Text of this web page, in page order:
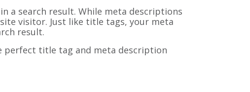
a search result. While meta descriptions
visitor. Just like title tags, your meta
result.
perfect title tag and meta description